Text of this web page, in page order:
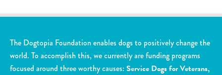
The Dogtopia Foundation enables dogs to positively change the
world. To accomplish this, we currently are funding programs
focused around three worthy causes: Service Dogs for Veterans,